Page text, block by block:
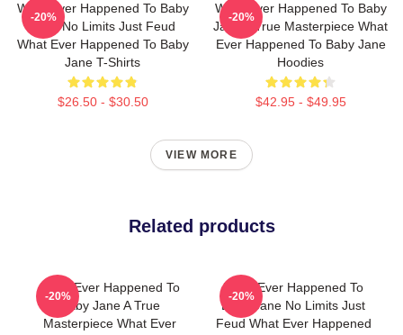
What Ever Happened To Baby
Jane No Limits Just Feud
What Ever Happened To Baby
Jane T-Shirts
$26.50 - $30.50
-20%
What Ever Happened To Baby
Jane A True Masterpiece What
Ever Happened To Baby Jane
Hoodies
$42.95 - $49.95
-20%
VIEW MORE
Related products
What Ever Happened To
Baby Jane A True
Masterpiece What Ever
-20%
What Ever Happened To
Baby Jane No Limits Just
Feud What Ever Happened
-20%